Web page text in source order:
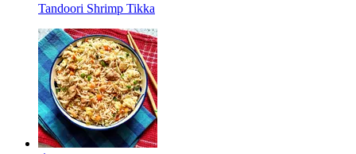
Tandoori Shrimp Tikka